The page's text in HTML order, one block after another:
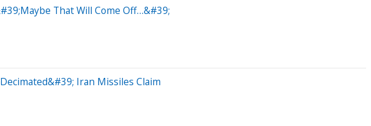
That Will Come Off…&#39;
Iran Missiles Claim